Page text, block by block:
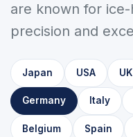
are known for
precision and
Japan USA UK
Germany Italy
Belgium Spain